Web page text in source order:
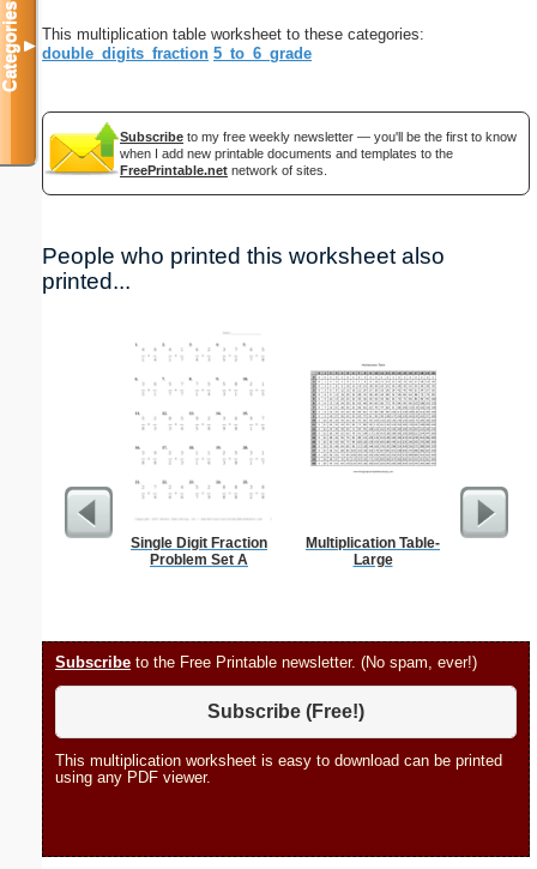
This multiplication table worksheet to these categories:
double_digits_fraction 5_to_6_grade
Subscribe to my free weekly newsletter — you'll be the first to know
when I add new printable documents and templates to the
FreePrintable.net network of sites.
People who printed this worksheet also
printed...
Single Digit Fraction
Problem Set A
Multiplication Table-
Large
Subscribe to the Free Printable newsletter. (No spam, ever!)
Subscribe (Free!)
This multiplication worksheet is easy to download can be printed
using any PDF viewer.
Categories▼